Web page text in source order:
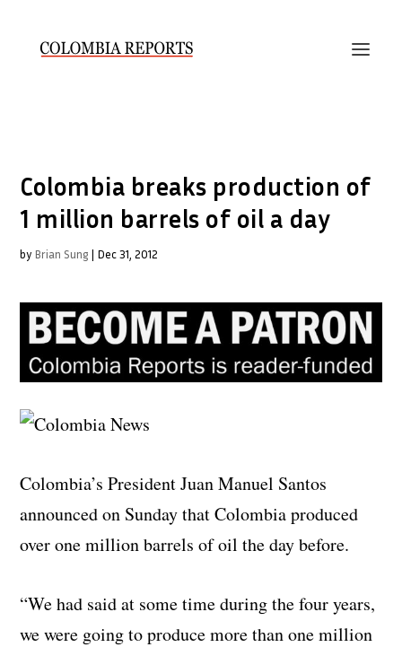
Colombia breaks production of
1 million barrels of oil a day
by Brian Sung | Dec 31, 2012
Colombia’s President Juan Manuel Santos
announced on Sunday that Colombia produced
over one million barrels of oil the day before.
“We had said at some time during the four years,
we were going to produce more than one million